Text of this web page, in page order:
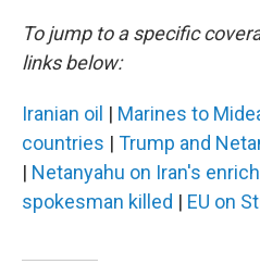
To jump to a specific
links below:
Iranian oil | Marines to
countries | Trump and
| Netanyahu on Iran's
spokesman killed | EU on